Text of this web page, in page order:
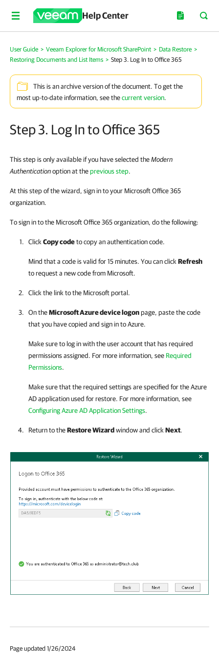
Help Center
User Guide > Veeam Explorer for Microsoft SharePoint > Data Restore >
Restoring Documents and List Items > Step 3. Log In to Office 365
This is an archive version of the document. To get the
most up-to-date information, see thecurrent version.
Step 3. Log In to Office 365
This step is only available if you have selected theModern
Authenticationoption at theprevious step.
At this step of the wizard, sign in to your Microsoft Office 365
organization.
To sign in to the Microsoft Office 365 organization, do the following:
Click Copy codeto copy an authentication code.
Mind that a code is valid for 15 minutes. You can click Refresh
to request a new code from Microsoft.
Click the link to the Microsoft portal.
On theMicrosoft Azure device logonpage, paste the code
that you have copied and sign in to Azure.
Make sure to log in with the user account that has required
permissions assigned. For more information, see Required
Permissions.
Make sure that the required settings are specified for the Azure
AD application used for restore. For more information, see
Configuring Azure AD Application Settings.
Return to theRestore Wizardwindow and click Next.
Page updated 1/26/2024